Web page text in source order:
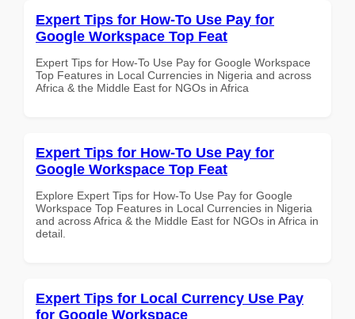
Expert Tips for How-To Use Pay for
Google Workspace Top Feat
Expert Tips for How-To Use Pay for Google Workspace
Top Features in Local Currencies in Nigeria and across
Africa & the Middle East for NGOs in Africa
Expert Tips for How-To Use Pay for
Google Workspace Top Feat
Explore Expert Tips for How-To Use Pay for Google
Workspace Top Features in Local Currencies in Nigeria
and across Africa & the Middle East for NGOs in Africa in
detail.
Expert Tips for Local Currency Use Pay
for Google Workspace